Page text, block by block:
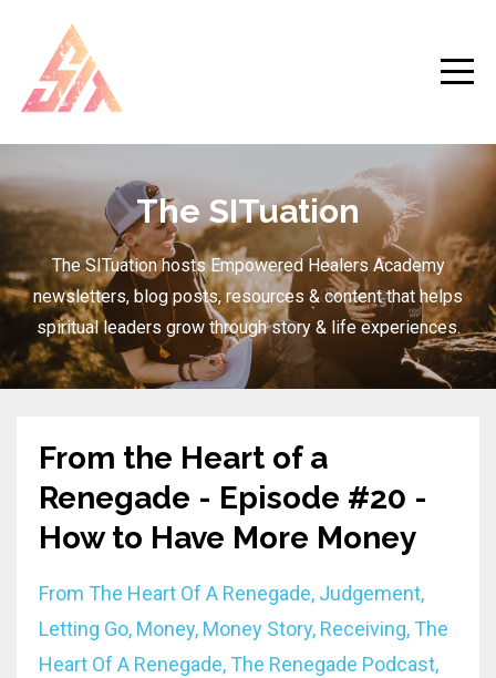
The SITuation
The SITuation hosts Empowered Healers Academy
newsletters, blog posts, resources & content that helps
spiritual leaders grow through story & life experiences.
From the Heart of a
Renegade - Episode #20 -
How to Have More Money
From The Heart Of A Renegade Judgement
Letting Go Money Money Story Receiving The
Heart Of A Renegade The Renegade Podcast